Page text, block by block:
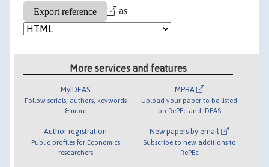
as
More services and features
MyIDEAS
Follow serials, authors, keywords
& more
Author registration
Public profiles for Economics
researchers
MPRA
Upload your paper to be listed
on RePEc and IDEAS
New papers by email
Subscribe to new additions to
RePEc